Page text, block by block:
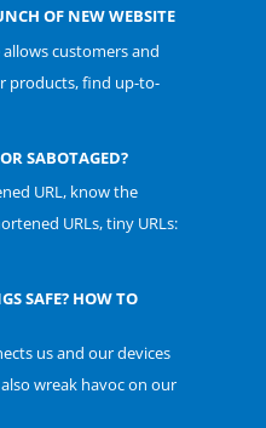
OF NEW WEBSITE
customers and
products, find up-to-
SABOTAGED?
URL, know the
URLs, tiny URLs:
SAFE? HOW TO
us and our devices
wreak havoc on our